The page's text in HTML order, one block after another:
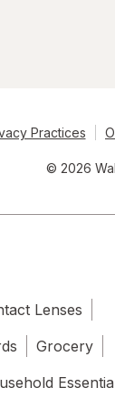
Practices
© 2026
Lenses
Grocery